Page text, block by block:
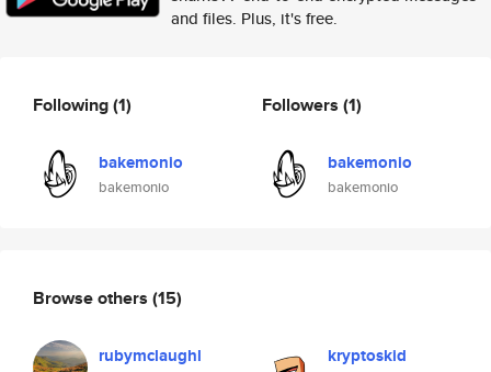
and files. Plus, it's free.
Following(1)
bakemonio
bakemonio
Followers (1)
bakemonio
bakemonio
Browse others (15)
rubymclaughl kryptoskid